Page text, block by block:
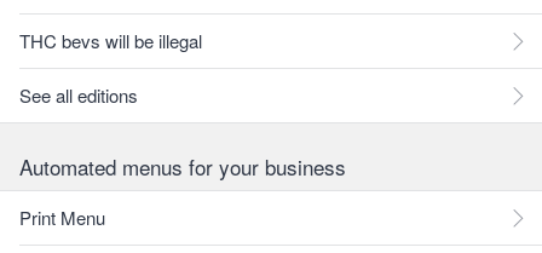
THC bevs will be illegal
See all editions
Automated menus for your business
Print Menu